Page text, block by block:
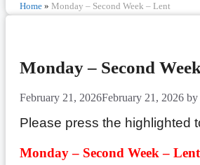
Home » Monday – Second Week – Lent
Monday – Second
February 21, 2026February 21, 2026 by
Please press the highlighted
Monday – Second Week – Lent